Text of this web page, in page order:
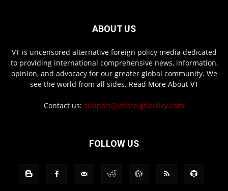
ABOUT US
VT is uncensored alternative foreign policy media dedicated
to providing international comprehensive news, information,
opinion, and advocacy for our greater global community. We
see the world from all sides. Read More About VT
Contact us: support@vtforeignpolicy.com
FOLLOW US